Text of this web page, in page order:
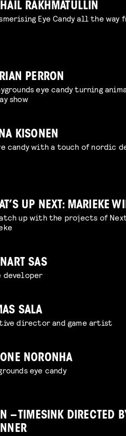
RAKHMATULLIN
Eye Candy all the way
PERRON
eye candy turning
show
KISONEN
candy with a touch of nordic
UP NEXT: MARIEKE
up with the projects of
SAS
developer
SALA
director and game artist
NORONHA
eye candy
– TIMESINK DIRECTED